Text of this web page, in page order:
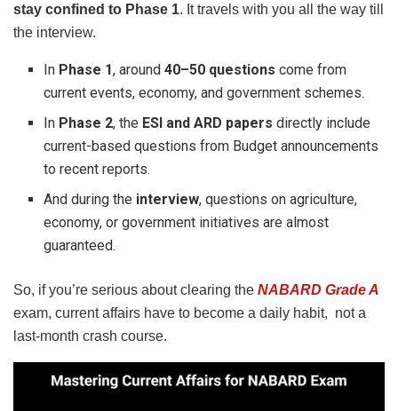
stay confined to Phase 1. It travels with you all the way till
the interview.
In Phase 1, around40–50 questions come from
current events, economy, and government schemes.
In Phase 2, the ESI and ARD papers directly include
current-based questions from Budget announcements
to recent reports.
And during the interview, questions on agriculture,
economy, or government initiatives are almost
guaranteed.
So, if you’re serious about clearing the NABARD Grade A
exam, current affairs have to become a daily habit, not a
last-month crash course.